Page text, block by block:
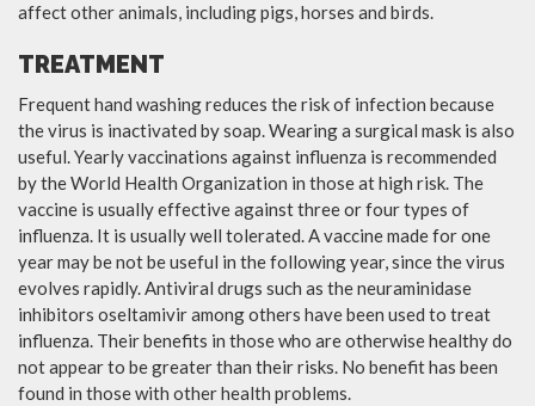
affect other animals, including pigs, horses and birds.
TREATMENT
Frequent hand washing reduces the risk of infection because
the virus is inactivated by soap. Wearing a surgical mask is also
useful. Yearly vaccinations against influenza is recommended
by the World Health Organization in those at high risk. The
vaccine is usually effective against three or four types of
influenza. It is usually well tolerated. A vaccine made for one
year may be not be useful in the following year, since the virus
evolves rapidly. Antiviral drugs such as the neuraminidase
inhibitors oseltamivir among others have been used to treat
influenza. Their benefits in those who are otherwise healthy do
not appear to be greater than their risks. No benefit has been
found in those with other health problems.